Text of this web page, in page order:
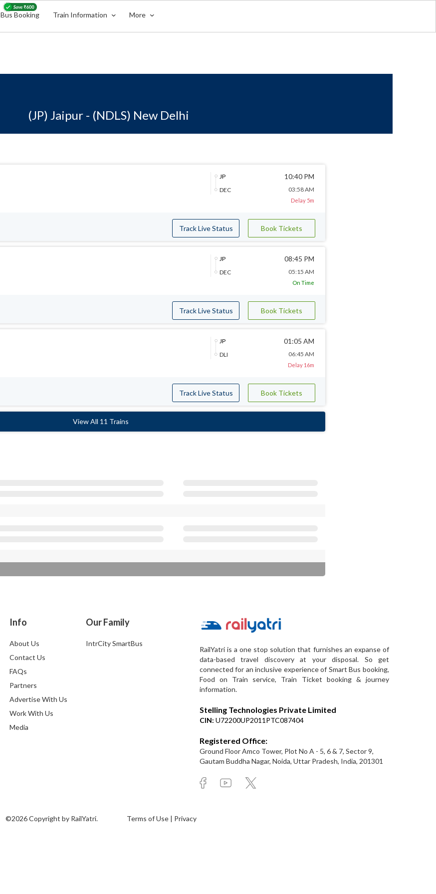
Bus Booking Train Information More
(JP) Jaipur - (NDLS) New Delhi
JP
DEC
10:40 PM
03:58 AM
Delay 5m
Track Live Status Book Tickets
JP
DEC
08:45 PM
05:15 AM
On Time
Track Live Status Book Tickets
JP
DLI
01:05 AM
06:45 AM
Delay 16m
Track Live Status Book Tickets
View All 11 Trains
Info
About Us
Contact Us
FAQs
Partners
Advertise With Us
Work With Us
Media
Our Family
IntrCity SmartBus
RailYatri is a one stop solution that furnishes an expanse of
data-based travel discovery at your disposal. So get
connected for an inclusive experience of Smart Bus booking,
Food on Train service, Train Ticket booking & journey
information.
Stelling Technologies Private Limited
CIN: U72200UP2011PTC087404
Registered Office:
Ground Floor Amco Tower, Plot No A - 5, 6 & 7, Sector 9,
Gautam Buddha Nagar, Noida, Uttar Pradesh, India, 201301
©2026 Copyright by RailYatri. Terms of Use | Privacy